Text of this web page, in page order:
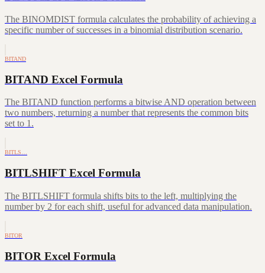
The BINOMDIST formula calculates the probability of achieving a
specific number of successes in a binomial distribution scenario.
BITAND
BITAND Excel Formula
The BITAND function performs a bitwise AND operation between
two numbers, returning a number that represents the common bits
set to 1.
BITLS…
BITLSHIFT Excel Formula
The BITLSHIFT formula shifts bits to the left, multiplying the
number by 2 for each shift, useful for advanced data manipulation.
BITOR
BITOR Excel Formula